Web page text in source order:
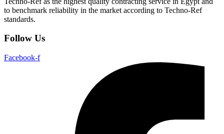
to benchmark reliability in the market according to Techno-Ref
standards.
Follow Us
Facebook-f